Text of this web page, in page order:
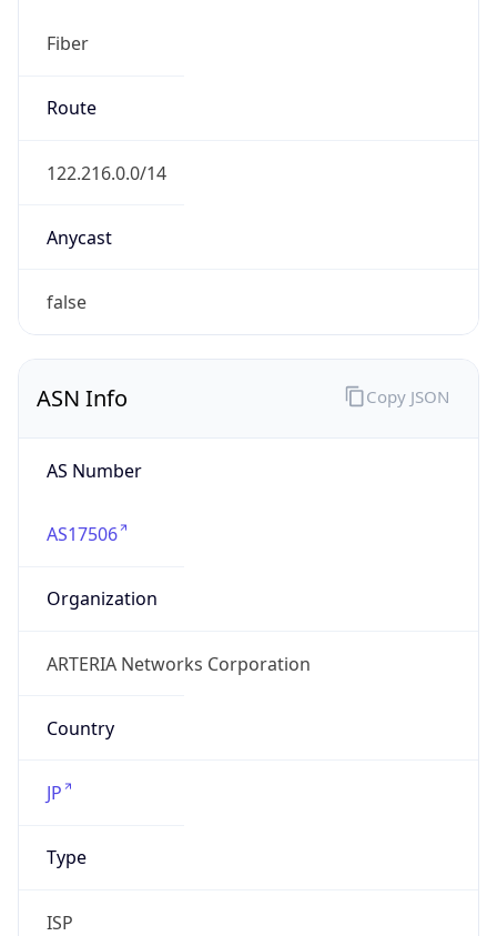
Fiber
Route
122.216.0.0/14
Anycast
false
ASN Info
AS Number
AS17506
Organization
ARTERIA Networks Corporation
Country
JP
Type
ISP
Copy JSON